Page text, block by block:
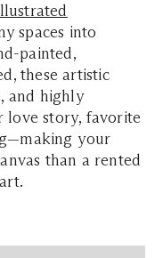
spaces into
painted,
these artistic
and highly
love story, favorite
your
than a rented